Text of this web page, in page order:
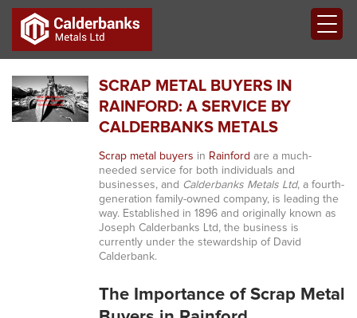
SCRAP METAL BUYERS IN
RAINFORD: A SERVICE BY
CALDERBANKS METALS
Scrap metal buyers in Rainford are a much-
needed service for both individuals and
businesses, and Calderbanks Metals Ltd, a fourth-
generation family-owned company, is leading the
way. Established in 1896 and originally known as
Joseph Calderbanks Ltd, the business is
currently under the stewardship of David
Calderbank.
The Importance of Scrap Metal